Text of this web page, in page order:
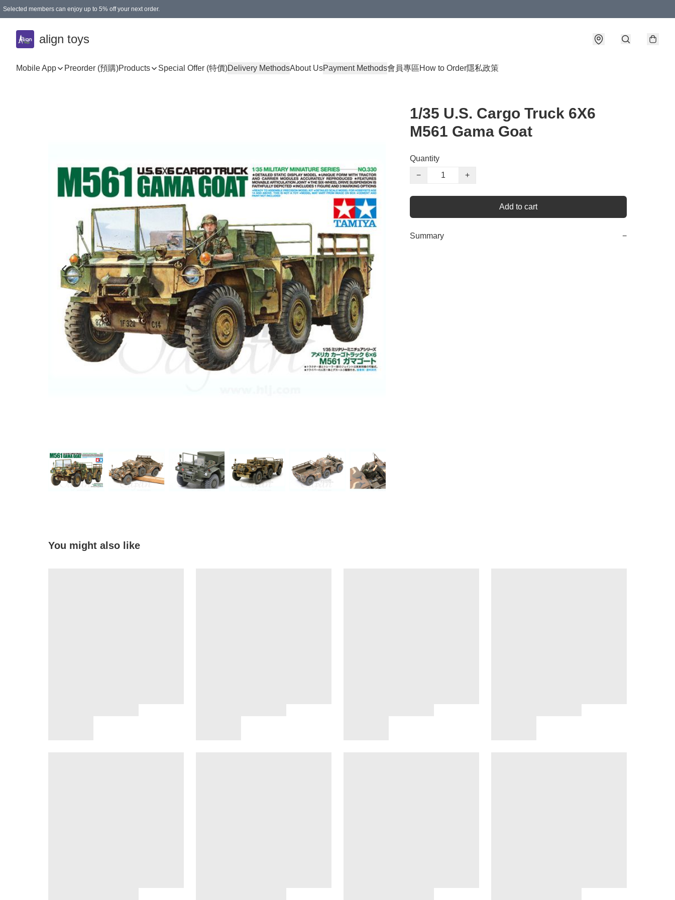
Selected members can enjoy up to 5% off your next order.
align toys
Mobile App Preorder (預購)Products Special Offer (特價)Delivery MethodsAbout UsPayment Methods會員專區How to Order隱私政策
1/35 U.S. Cargo Truck 6X6
M561 Gama Goat
Quantity
−
+
Add to cart
Summary −
You might also like